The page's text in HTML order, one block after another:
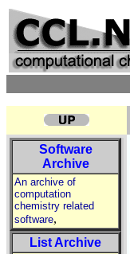
Software
Archive
An archive of
computation
chemistry related
software,
List Archive